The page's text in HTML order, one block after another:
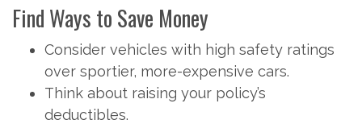
Find Ways to Save Money
Consider vehicles with high safety ratings
over sportier, more-expensive cars.
Think about raising your policy’s
deductibles.